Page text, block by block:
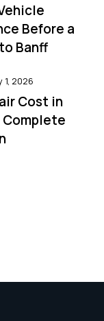
Before a
Banff
1, 2026
Cost in
Complete